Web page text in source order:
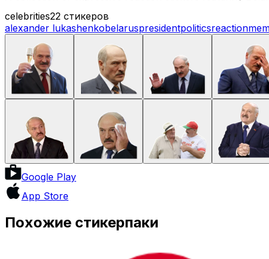
celebrities22 стикеров
alexander lukashenkobelaruspresidentpoliticsreaction
Google Play
App Store
Похожие стикерпаки